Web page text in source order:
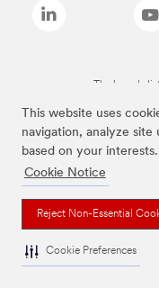
This website uses
navigation, analyze site
based on your interests.
Cookie Notice
Reject Non-Essential
Cookie Preferences
The brands